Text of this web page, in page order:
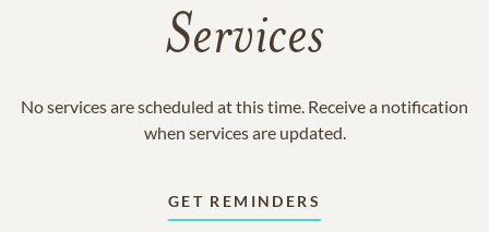
Services
No services are scheduled at this time. Receive a notification
when services are updated.
GET REMINDERS